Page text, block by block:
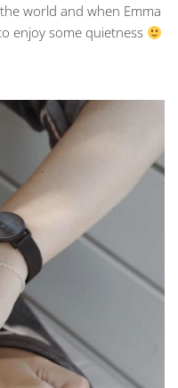
world and when Emma
enjoy some quietness